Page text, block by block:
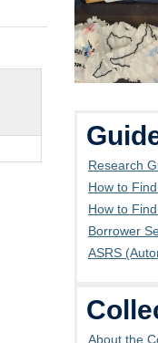
Research
How to
How to
Borrower
ASRS
About the